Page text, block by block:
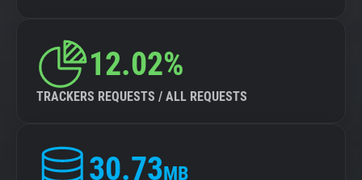
12.02%
TRACKERS REQUESTS / ALL REQUESTS
30.73MB